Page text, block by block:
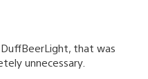
that was
unnecessary.